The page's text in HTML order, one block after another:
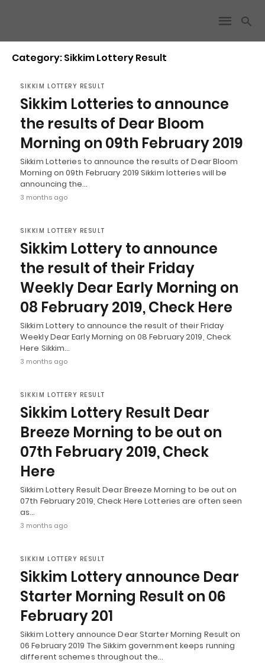
Category: Sikkim Lottery Result
SIKKIM LOTTERY RESULT
Sikkim Lotteries to announce
the results of Dear Bloom
Morning on 09th February 2019
Sikkim Lotteries to announce the results of Dear Bloom
Morning on 09th February 2019 Sikkim lotteries will be
announcing the…
3 months ago
SIKKIM LOTTERY RESULT
Sikkim Lottery to announce
the result of their Friday
Weekly Dear Early Morning on
08 February 2019, Check Here
Sikkim Lottery to announce the result of their Friday
Weekly Dear Early Morning on 08 February 2019, Check
Here Sikkim…
3 months ago
SIKKIM LOTTERY RESULT
Sikkim Lottery Result Dear
Breeze Morning to be out on
07th February 2019, Check
Here
Sikkim Lottery Result Dear Breeze Morning to be out on
07th February 2019, Check Here Lotteries are often seen
as…
3 months ago
SIKKIM LOTTERY RESULT
Sikkim Lottery announce Dear
Starter Morning Result on 06
February 201
Sikkim Lottery announce Dear Starter Morning Result on
06 February 2019 The Sikkim government keeps running
different schemes throughout the…